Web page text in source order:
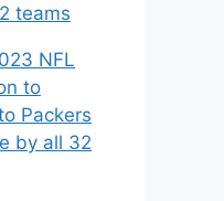
teams
NFL
to
Packers
by all 32